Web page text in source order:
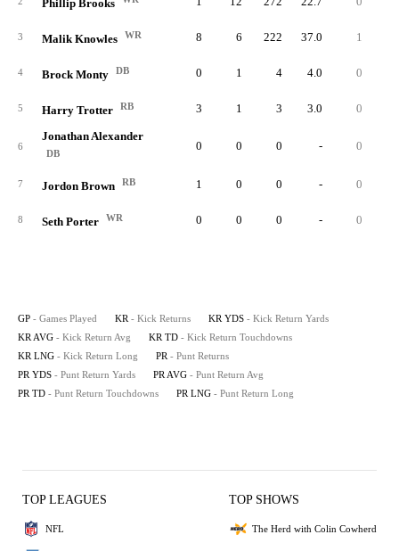
Phillip Brooks
3 Malik Knowles WR 8 6 222 37.0 1
4 Brock Monty DB 0 1 4 4.0 0
5 Harry Trotter RB 3 1 3 3.0 0
6
Jonathan Alexander
DB
0 0 0 - 0
7 Jordon Brown RB 1 0 0 - 0
8 Seth Porter WR 0 0 0 - 0
GP - Games Played KR - Kick Returns KR YDS - Kick Return Yards
KR AVG - Kick Return Avg KR TD - Kick Return Touchdowns
KR LNG - Kick Return Long PR - Punt Returns
PR YDS - Punt Return Yards PR AVG - Punt Return Avg
PR TD - Punt Return Touchdowns PR LNG - Punt Return Long
TOP LEAGUES
NFL
TOP SHOWS
The Herd with Colin Cowherd